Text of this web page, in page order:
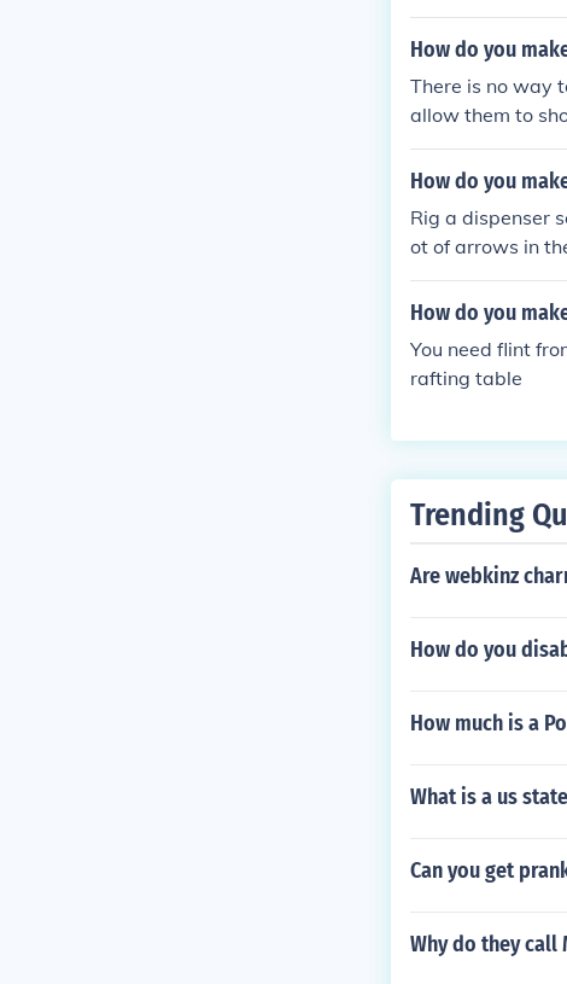
How do you
There is no way
allow them to
craft turrets.
How do you
Rig a dispenser
ot of arrows in
How do you
You need flint
rafting table
Trending
Are webkinz
How do you
How much is a
What is a us
Can you get
Why do they call